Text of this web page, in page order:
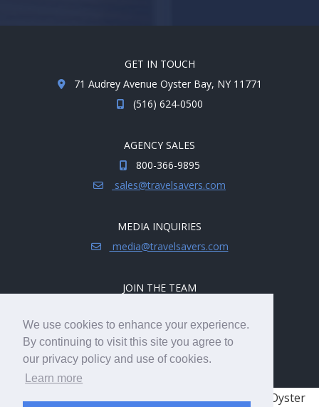
We use cookies to enhance your experience.
By continuing to visit this site you agree to
our privacy policy and use of cookies.
Learn more
GET IN TOUCH
71 Audrey Avenue Oyster Bay, NY 11771
(516) 624-0500
AGENCY SALES
800-366-9895
sales@travelsavers.com
MEDIA INQUIRIES
media@travelsavers.com
JOIN THE TEAM
hireme@travelsavers.com
© 2008 - 2026 TRAVELSAVERS| 71 Audrey Ave, Oyster